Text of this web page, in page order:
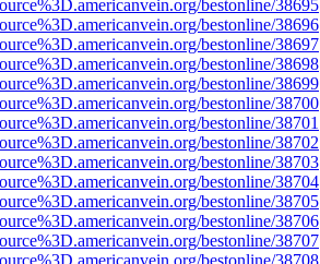
bestonline/38695
bestonline/38696
bestonline/38697
bestonline/38698
bestonline/38699
bestonline/38700
bestonline/38701
bestonline/38702
bestonline/38703
bestonline/38704
bestonline/38705
bestonline/38706
bestonline/38707
bestonline/38708